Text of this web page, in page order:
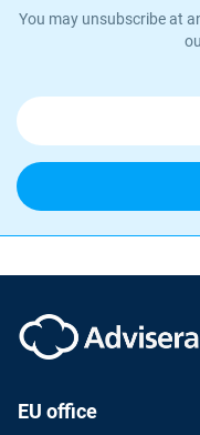
You may unsubscribe at
EU office